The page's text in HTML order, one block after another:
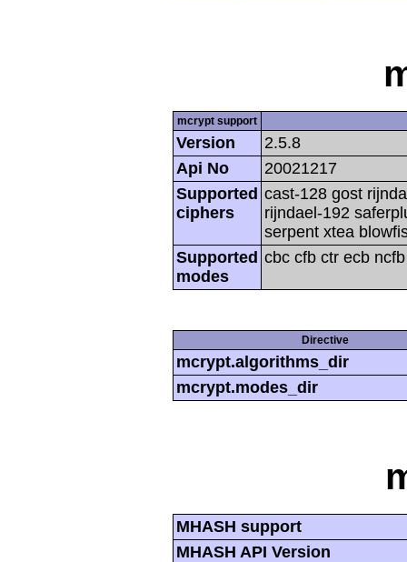
mcrypt support
Version
2.5.8
Api No
20021217
Supported
ciphers
cast-128 gost
rijndael-192
serpent xtea
Supported
modes
cbc cfb ctr ecb
Directive
mcrypt.algorithms_dir
mcrypt.modes_dir
MHASH support
MHASH API Version